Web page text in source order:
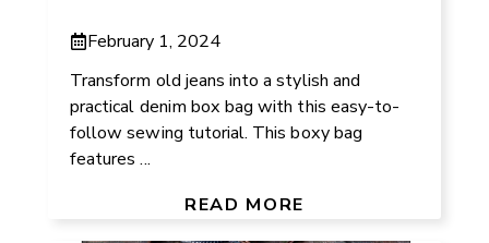
February 1, 2024
Transform old jeans into a stylish and
practical denim box bag with this easy-to-
follow sewing tutorial. This boxy bag
features ...
READ MORE